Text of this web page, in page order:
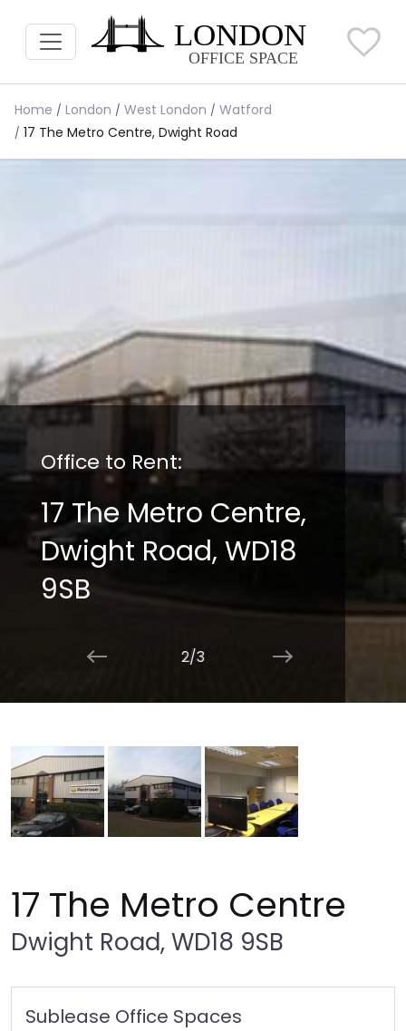
Home London West London
Watford
17 The Metro Centre, Dwight Road
Office to Rent:
17 The Metro Centre,
Dwight Road, WD18
9SB
2/3
17 The Metro Centre
Dwight Road, WD18 9SB
Sublease Office Spaces